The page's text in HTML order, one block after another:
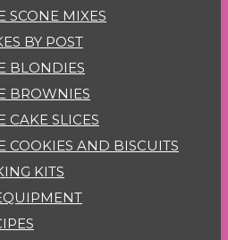
SCONE MIXES
BY POST
BLONDIES
BROWNIES
CAKE SLICES
COOKIES AND BISCUITS
KITS